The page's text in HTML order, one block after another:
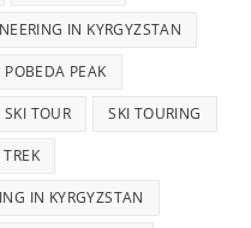
IN KYRGYZSTAN
POBEDA PEAK
SKI TOUR SKI TOURING
TREK
IN KYRGYZSTAN